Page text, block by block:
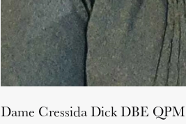
Dame Cressida Dick DBE QPM